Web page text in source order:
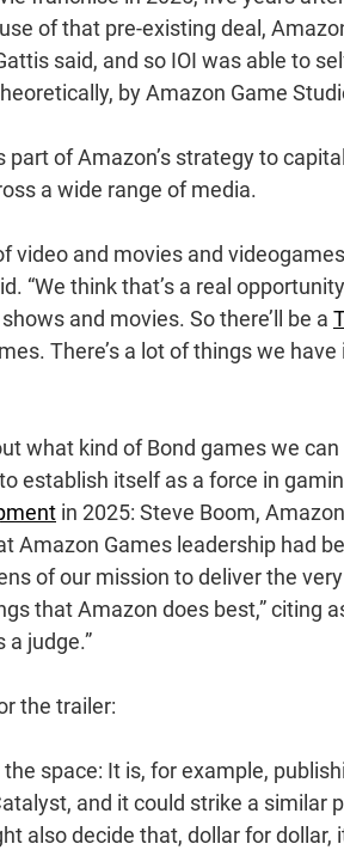
of that pre-existing deal,
said, and so IOI was able to
by Amazon Game
of Amazon’s strategy to
a wide range of media.
video and movies and
“We think that’s a real
and movies. So there’ll be a
There’s a lot of things we
what kind of Bond games we
establish itself as a force in
in 2025: Steve Boom,
Amazon Games leadership had
of our mission to deliver the
that Amazon does best,” citing
a judge.”
the trailer:
space: It is, for example,
and it could strike a similar
also decide that, dollar for dollar,